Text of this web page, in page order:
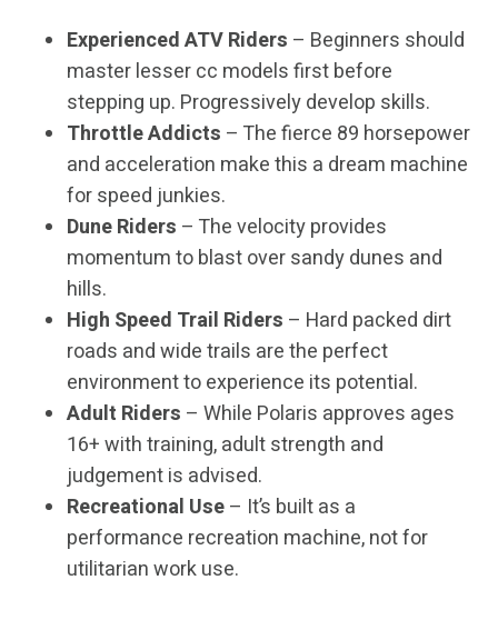
Experienced ATV Riders – Beginners should
master lesser cc models first before
stepping up. Progressively develop skills.
Throttle Addicts – The fierce 89 horsepower
and acceleration make this a dream machine
for speed junkies.
Dune Riders – The velocity provides
momentum to blast over sandy dunes and
hills.
High Speed Trail Riders – Hard packed dirt
roads and wide trails are the perfect
environment to experience its potential.
Adult Riders – While Polaris approves ages
16+ with training, adult strength and
judgement is advised.
Recreational Use– It’s built as a
performance recreation machine, not for
utilitarian work use.